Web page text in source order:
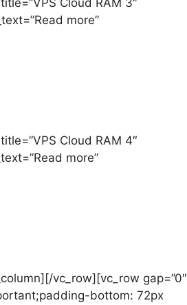
Cloud RAM 3″
more”
Cloud RAM 4″
more”
vc_row][vc_row gap=”0″
bottom: 72px